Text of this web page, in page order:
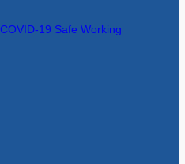
COVID-19 Safe Working